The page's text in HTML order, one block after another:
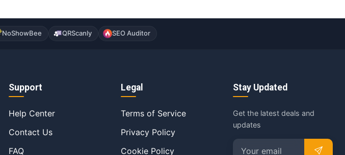
NoShowBee QRScanly SEO Auditor
Support
Help Center
Contact Us
FAQ
Legal
Terms of Service
Privacy Policy
Cookie Policy
Stay Updated
Get the latest deals and
updates